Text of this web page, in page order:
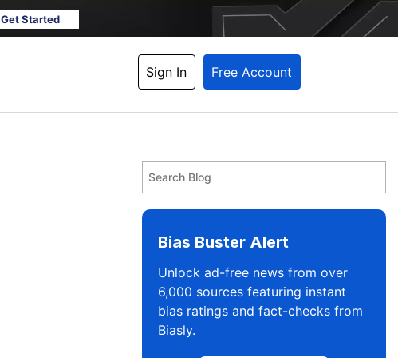
Get Started
Sign In Free Account
Bias Buster Alert
Unlock ad-free news from over
6,000 sources featuring instant
bias ratings and fact-checks from
Biasly.